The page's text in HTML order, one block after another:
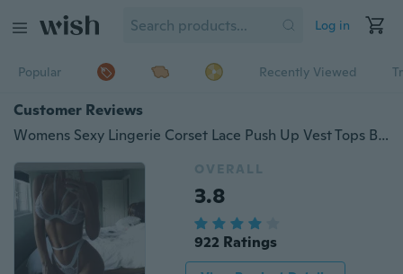
Log in
Popular Recently Viewed
Customer Reviews
Womens Sexy Lingerie Corset Lace Push Up Vest Tops Bra Panty Set Underwear Suit
OVERALL
3.8
922 Ratings